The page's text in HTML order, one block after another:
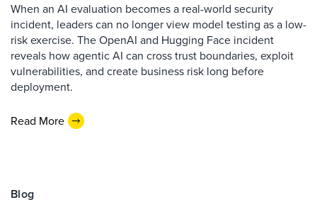
When an AI evaluation becomes a real-world security
incident, leaders can no longer view model testing as a low-
risk exercise. The OpenAI and Hugging Face incident
reveals how agentic AI can cross trust boundaries, exploit
vulnerabilities, and create business risk long before
deployment.
Read More
Blog